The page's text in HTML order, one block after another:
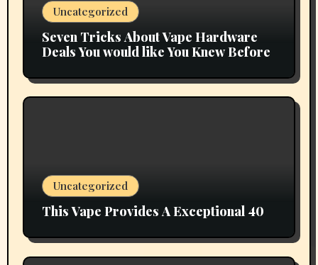
Uncategorized
Seven Tricks About Vape Hardware
Deals You would like You Knew Before
Uncategorized
This Vape Provides A Exceptional 40